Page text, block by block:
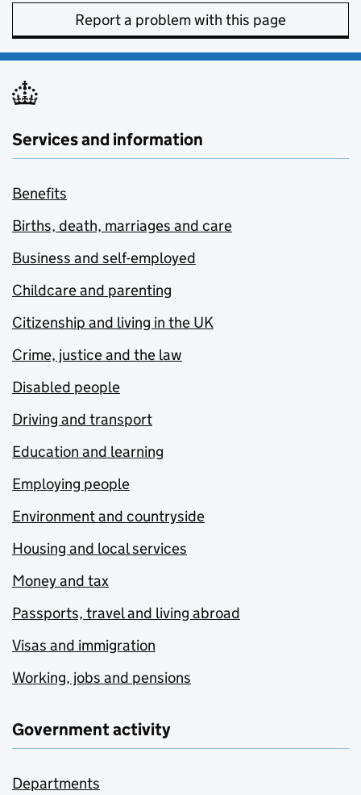
Report a problem with this page
Services and information
Benefits
Births, death, marriages and care
Business and self-employed
Childcare and parenting
Citizenship and living in the UK
Crime, justice and the law
Disabled people
Driving and transport
Education and learning
Employing people
Environment and countryside
Housing and local services
Money and tax
Passports, travel and living abroad
Visas and immigration
Working, jobs and pensions
Government activity
Departments